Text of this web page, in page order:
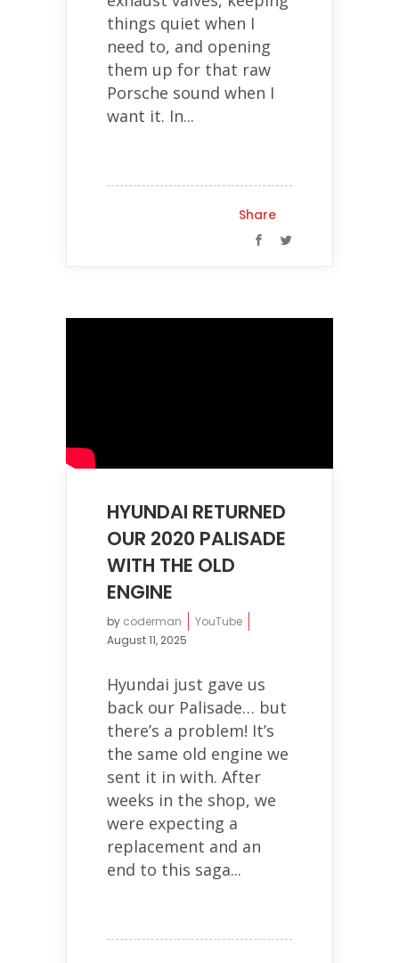
things quiet when I
need to, and opening
them up for that raw
Porsche sound when I
want it. In...
Share
HYUNDAI RETURNED
OUR 2020 PALISADE
WITH THE OLD
ENGINE
by coderman
YouTube
August 11, 2025
Hyundai just gave us
back our Palisade… but
there’s a problem! It’s
the same old engine we
sent it in with. After
weeks in the shop, we
were expecting a
replacement and an
end to this saga...